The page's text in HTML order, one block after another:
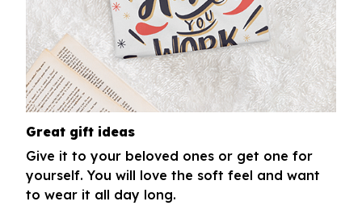
Great gift ideas
Give it to your beloved ones or get one for
yourself. You will love the soft feel and want
to wear it all day long.